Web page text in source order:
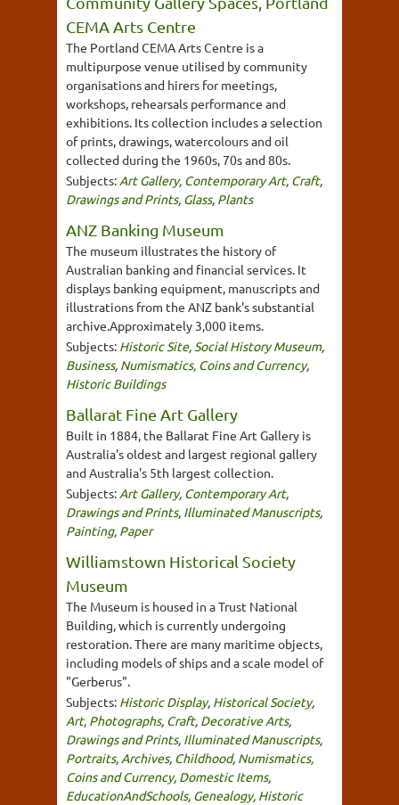
CEMA Arts Centre
The Portland CEMA Arts Centre is a
multipurpose venue utilised by community
organisations and hirers for meetings,
workshops, rehearsals performance and
exhibitions. Its collection includes a selection
of prints, drawings, watercolours and oil
collected during the 1960s, 70s and 80s.
Subjects: Art Gallery, Contemporary Art, Craft,
Drawings and Prints, Glass, Plants
ANZ Banking Museum
The museum illustrates the history of
Australian banking and financial services. It
displays banking equipment, manuscripts and
illustrations from the ANZ bank's substantial
archive.Approximately 3,000 items.
Subjects: Historic Site, Social History Museum,
Business, Numismatics, Coins and Currency,
Historic Buildings
Ballarat Fine Art Gallery
Built in 1884, the Ballarat Fine Art Gallery is
Australia's oldest and largest regional gallery
and Australia's 5th largest collection.
Subjects: Art Gallery, Contemporary Art,
Drawings and Prints, Illuminated Manuscripts,
Painting, Paper
Williamstown Historical Society
Museum
The Museum is housed in a Trust National
Building, which is currently undergoing
restoration. There are many maritime objects,
including models of ships and a scale model of
"Gerberus".
Subjects: Historic Display, Historical Society,
Art, Photographs, Craft, Decorative Arts,
Drawings and Prints, Illuminated Manuscripts,
Portraits, Archives, Childhood, Numismatics,
Coins and Currency, Domestic Items,
EducationAndSchools, Genealogy, Historic